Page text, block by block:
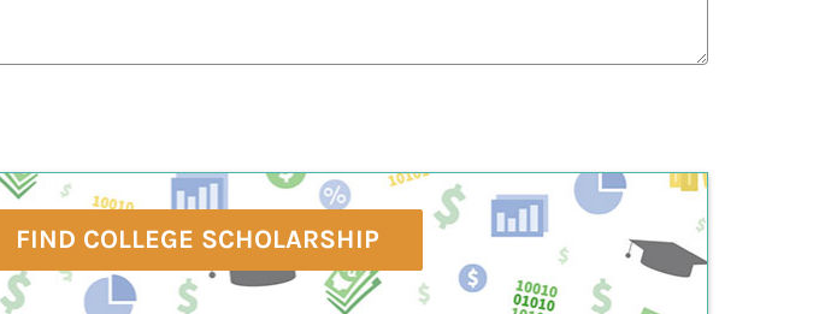
FIND COLLEGE SCHOLARSHIP